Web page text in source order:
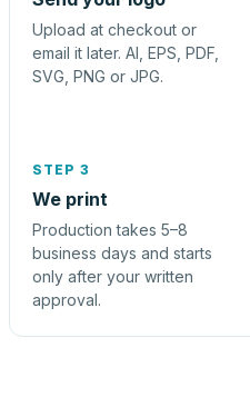
Upload at checkout or
email it later. AI, EPS, PDF,
SVG, PNG or JPG.
STEP 3
We print
Production takes 5–8
business days and starts
only after your written
approval.